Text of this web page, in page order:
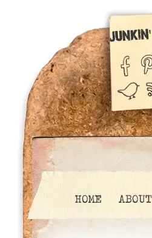
HOME ABOUT